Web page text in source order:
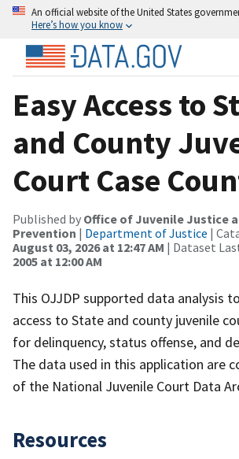
An official website of the United States
Here’s how you know
Easy Access to
and County
Court Case
Published by Office of Juvenile Justice
Prevention | Department of Justice |
August 03, 2026 at 12:47 AM | Dataset
2005 at 12:00 AM
This OJJDP supported data analysis
access to State and county juvenile
for delinquency, status offense, and
The data used in this application are
of the National Juvenile Court Data
Resources